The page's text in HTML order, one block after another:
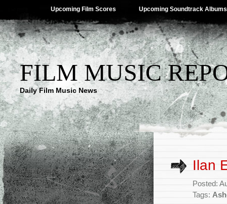
Upcoming Film Scores Upcoming Soundtrack Albums
FILM MUSIC
Daily Film Music News
Ilan
Posted:
Tags: